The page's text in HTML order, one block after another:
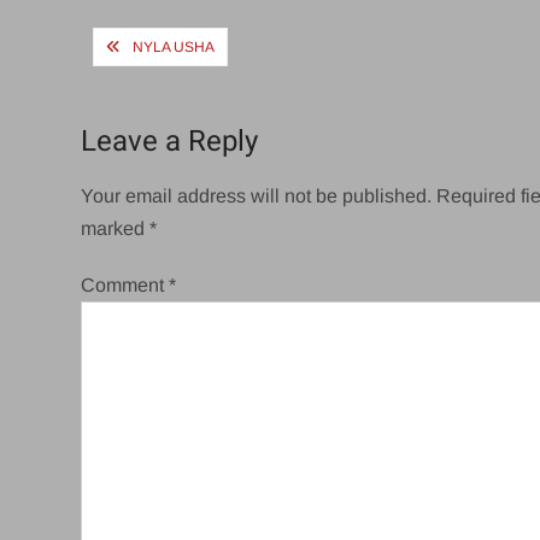
PostNYLA USHA
Leave a Reply
Your email address will not be published. Required
marked*
Comment*